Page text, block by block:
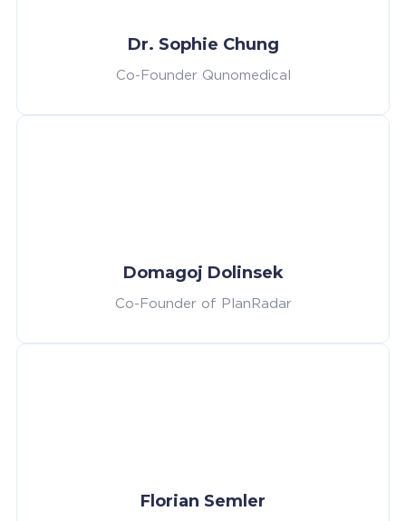
Dr. Sophie Chung
Co-Founder Qunomedical
Domagoj Dolinsek
Co-Founder of PlanRadar
Florian Semler